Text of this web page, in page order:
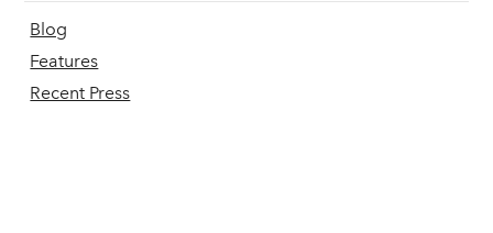
Blog
Features
Recent Press